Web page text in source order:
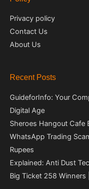
Privacy policy
Contact Us
About Us
Recent Posts
GuideforInfo: Your
Digital Age
Sheroes Hangout Cafe
WhatsApp Trading
Rupees
Explained: Anti Dust
Big Ticket 258 Winners